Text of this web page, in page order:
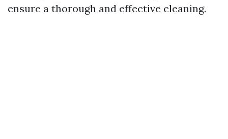
ensure a thorough and effective cleaning.